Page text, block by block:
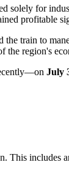
solely for
profitable
train to
region's
July
This includes